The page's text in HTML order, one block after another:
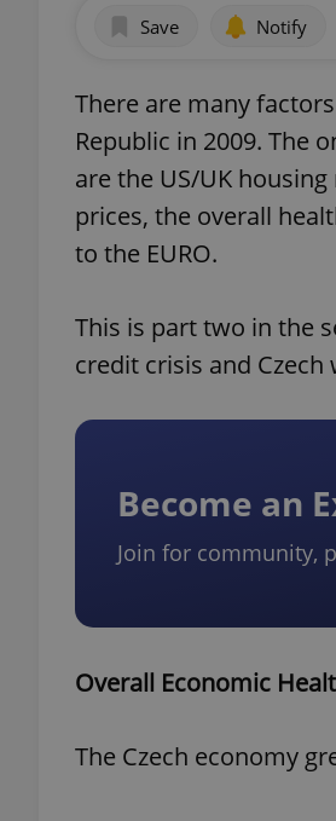
Save Notify
There are many
Republic in 2009. The
are the US/UK
prices, the overall
to the EURO.
This is part two in the
credit crisis and Czech
Become an
Join for community,
Overall Economic
The Czech economy